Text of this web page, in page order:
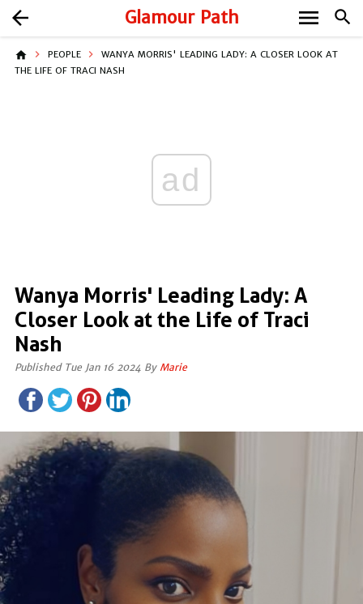
Glamour Path search
arrow_back menu
home PEOPLE
WANYA MORRIS' LEADING LADY: A CLOSER LOOK AT
THE LIFE OF TRACI NASH
ad
Wanya Morris' Leading Lady: A
Closer Look at the Life of Traci
Nash
Published Tue Jan 16 2024 By Marie